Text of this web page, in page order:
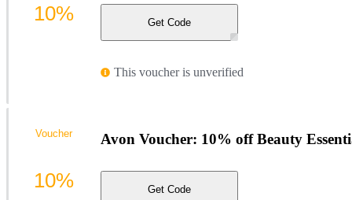
Get Code
This voucher is unverified
10%
Avon Voucher: 10% off Beauty
Get Code
Voucher
10%